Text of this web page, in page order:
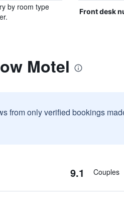
by room type
Front desk
Motel
from only verified bookings
9.1 Couples